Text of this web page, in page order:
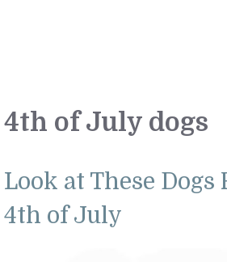
4th of July dogs
Look at These Dogs
4th of July